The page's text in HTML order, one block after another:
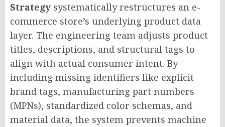
Strategy systematically restructures an e-
commerce store’s underlying product data
layer. The engineering team adjusts product
titles, descriptions, and structural tags to
align with actual consumer intent. By
including missing identifiers like explicit
brand tags, manufacturing part numbers
(MPNs), standardized color schemas, and
material data, the system prevents machine